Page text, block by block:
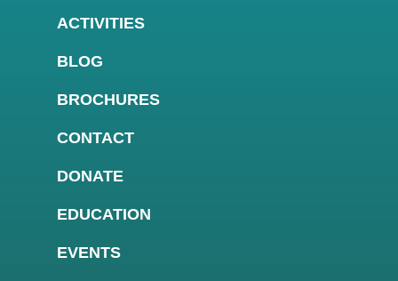
ACTIVITIES
BLOG
BROCHURES
CONTACT
DONATE
EDUCATION
EVENTS